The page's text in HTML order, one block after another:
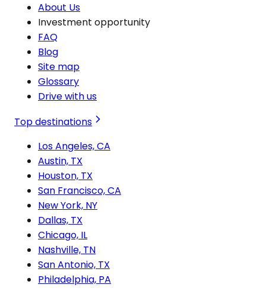
About Us
Investment opportunity
FAQ
Blog
Site map
Glossary
Drive with us
Top destinations
Los Angeles, CA
Austin, TX
Houston, TX
San Francisco, CA
New York, NY
Dallas, TX
Chicago, IL
Nashville, TN
San Antonio, TX
Philadelphia, PA